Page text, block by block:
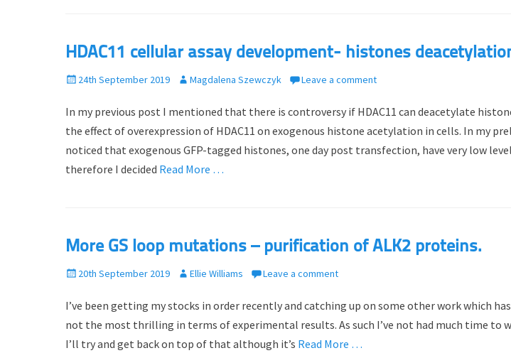
HDAC11 cellular assay development- histones
P
s
t
o
24th September 2019
A
t
h
Magdalena Szewczyk Leave a comment
In my previous post I mentioned that there is controversy if HDAC11 can deacetylate
the effect of overexpression of HDAC11 on exogenous histone acetylation in cells. In my
noticed that exogenous GFP-tagged histones, one day post transfection, have very low
therefore I decided Read More …
More GS loop mutations – purification of ALK2 proteins.
P
s
t
e
20th September 2019
A
t
h
o
Ellie Williams Leave a comment
I’ve been getting my stocks in order recently and catching up on some other work which
not the most thrilling in terms of experimental results. As such I’ve not had much time to
I’ll try and get back on top of that although it’s Read More …